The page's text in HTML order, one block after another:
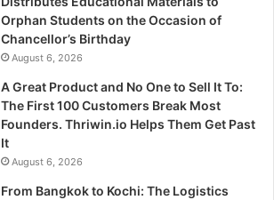
Orphan Students on the Occasion of
Chancellor’s Birthday
August 6, 2026
A Great Product and No One to Sell It To:
The First 100 Customers Break Most
Founders. Thriwin.io Helps Them Get Past
It
August 6, 2026
From Bangkok to Kochi: The Logistics